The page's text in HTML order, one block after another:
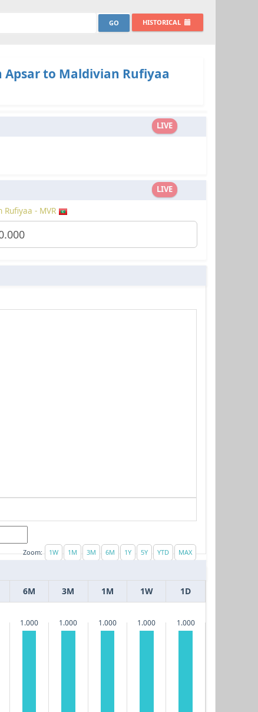
HISTORICAL
Apsar to Maldivian Rufiyaa
LIVE
LIVE
- MVR
Zoom:
6M 3M 1M 1W 1D
1.000 1.000 1.000 1.000 1.000